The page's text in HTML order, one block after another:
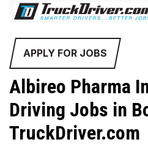
APPLY FOR JOBS
Albireo Pharma
Driving Jobs in
TruckDriver.com